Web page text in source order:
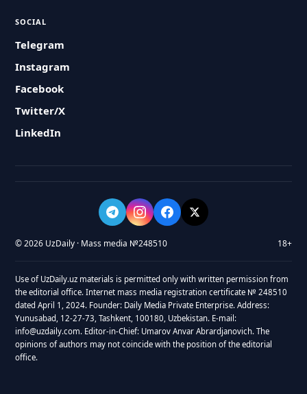
SOCIAL
Telegram
Instagram
Facebook
Twitter/X
LinkedIn
© 2026 UzDaily · Mass media №248510 18+
Use of UzDaily.uz materials is permitted only with written permission from
the editorial office. Internet mass media registration certificate № 248510
dated April 1, 2024. Founder: Daily Media Private Enterprise. Address:
Yunusabad, 12-27-73, Tashkent, 100180, Uzbekistan. E-mail:
info@uzdaily.com. Editor-in-Chief: Umarov Anvar Abrardjanovich. The
opinions of authors may not coincide with the position of the editorial
office.